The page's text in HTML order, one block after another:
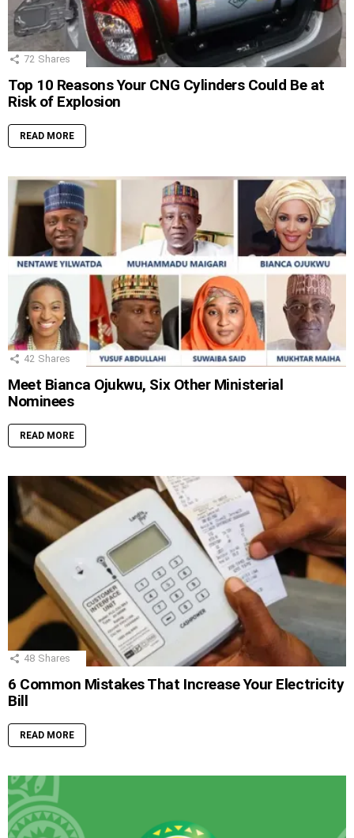
72 Shares
Top 10 Reasons Your CNG Cylinders Could Be at
Risk of Explosion
READ MORE
42 Shares
Meet Bianca Ojukwu, Six Other Ministerial
Nominees
READ MORE
48 Shares
6 Common Mistakes That Increase Your Electricity
Bill
READ MORE